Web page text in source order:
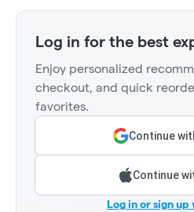
Log in for the best
Enjoy personalized
checkout, and quick
favorites.
Continue
Continue
Log in or sign